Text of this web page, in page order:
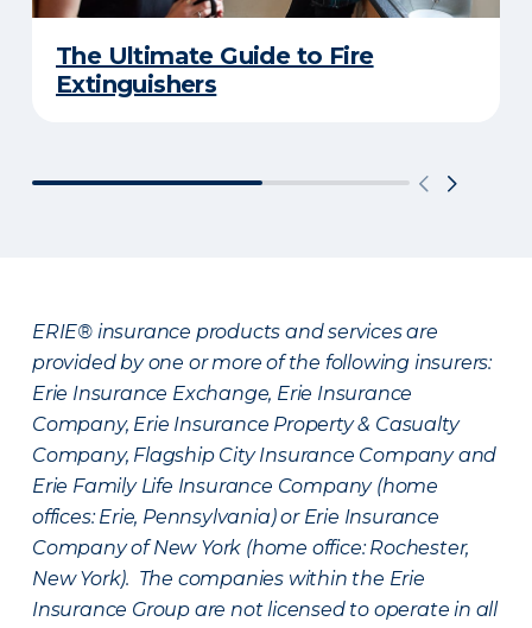
The Ultimate Guide to Fire
Extinguishers
ERIE® insurance products and services are
provided by one or more of the following insurers:
Erie Insurance Exchange, Erie Insurance
Company, Erie Insurance Property & Casualty
Company, Flagship City Insurance Company and
Erie Family Life Insurance Company (home
offices: Erie, Pennsylvania) or Erie Insurance
Company of New York (home office: Rochester,
New York). The companies within the Erie
Insurance Group are not licensed to operate in all